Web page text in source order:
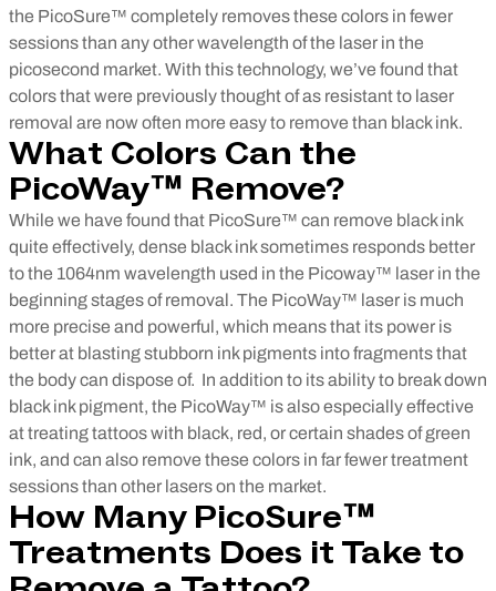
the PicoSure™ completely removes these colors in fewer
sessions than any other wavelength of the laser in the
picosecond market. With this technology, we’ve found that
colors that were previously thought of as resistant to laser
removal are now often more easy to remove than black ink.
What Colors Can the
PicoWay™ Remove?
While we have found that PicoSure™ can remove black ink
quite effectively, dense black ink sometimes responds better
to the 1064nm wavelength used in the Picoway™ laser in the
beginning stages of removal. The PicoWay™ laser is much
more precise and powerful, which means that its power is
better at blasting stubborn ink pigments into fragments that
the body can dispose of. In addition to its ability to break down
black ink pigment, the PicoWay™ is also especially effective
at treating tattoos with black, red, or certain shades of green
ink, and can also remove these colors in far fewer treatment
sessions than other lasers on the market.
How Many PicoSure™
Treatments Does it Take to